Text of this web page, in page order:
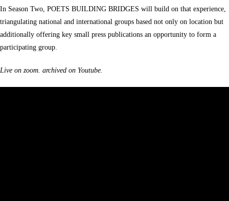
In Season Two, POETS BUILDING BRIDGES will build on that experience,
triangulating national and international groups based not only on location but
additionally offering key small press publications an opportunity to form a
participating group.
Live on zoom. archived on Youtube.